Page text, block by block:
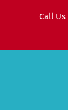
Call Us